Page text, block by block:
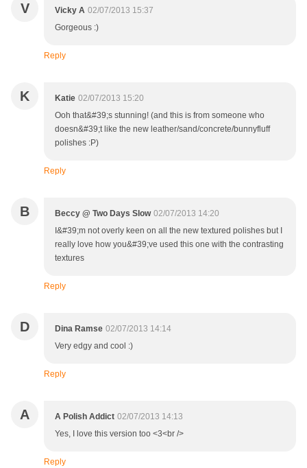
V Vicky A 02/07/2013 15:37
Gorgeous :)
Reply
K Katie 02/07/2013 15:20
Ooh that&#39;s stunning! (and this is from someone who
doesn&#39;t like the new leather/sand/concrete/bunnyfluff
polishes :P)
Reply
B Beccy @ Two Days Slow 02/07/2013 14:20
I&#39;m not overly keen on all the new textured polishes but I
really love how you&#39;ve used this one with the contrasting
textures
Reply
D Dina Ramse 02/07/2013 14:14
Very edgy and cool :)
Reply
A A Polish Addict 02/07/2013 14:13
Yes, I love this version too <3<br />
Reply